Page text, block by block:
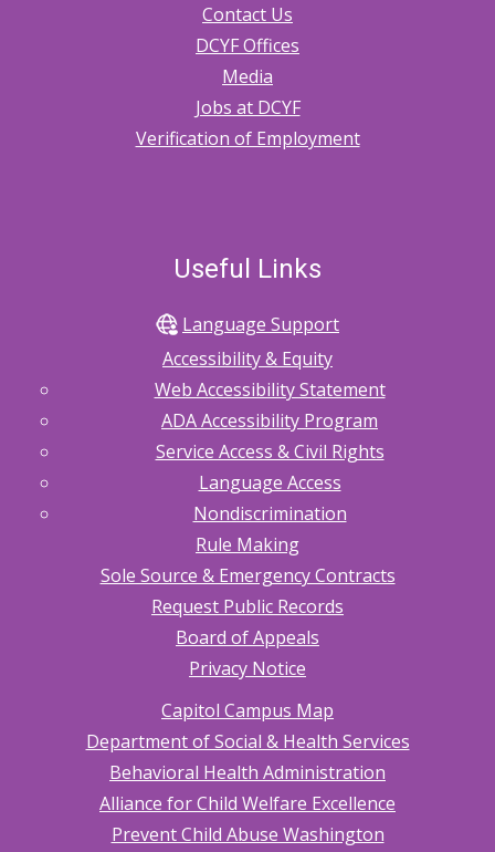
Contact Us
DCYF Offices
Media
Jobs at DCYF
Verification of Employment
Useful Links
Language Support
Accessibility & Equity
Web Accessibility Statement
ADA Accessibility Program
Service Access & Civil Rights
Language Access
Nondiscrimination
Rule Making
Sole Source & Emergency Contracts
Request Public Records
Board of Appeals
Privacy Notice
Capitol Campus Map
Department of Social & Health Services
Behavioral Health Administration
Alliance for Child Welfare Excellence
Prevent Child Abuse Washington